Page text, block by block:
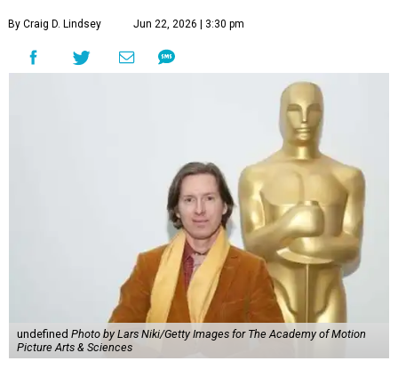
By Craig D. Lindsey Jun 22, 2026 | 3:30 pm
undefined Photo by Lars Niki/Getty Images for The Academy of Motion
Picture Arts & Sciences